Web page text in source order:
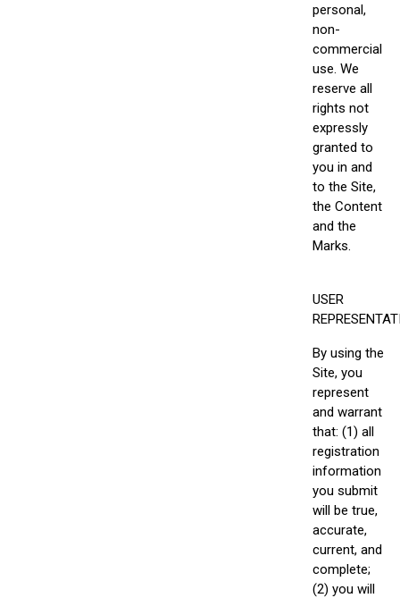
personal,
non-
commercial
use. We
reserve all
rights not
expressly
granted to
you in and
to the Site,
the Content
and the
Marks.
USER
By using the
Site, you
represent
and warrant
that: (1) all
registration
information
you submit
will be true,
accurate,
current, and
complete;
(2) you will